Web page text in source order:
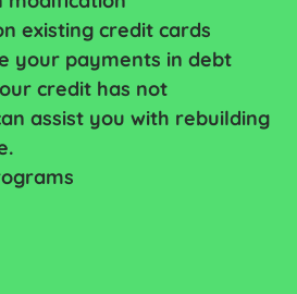
existing credit cards
your payments in debt
credit has not
assist you with rebuilding